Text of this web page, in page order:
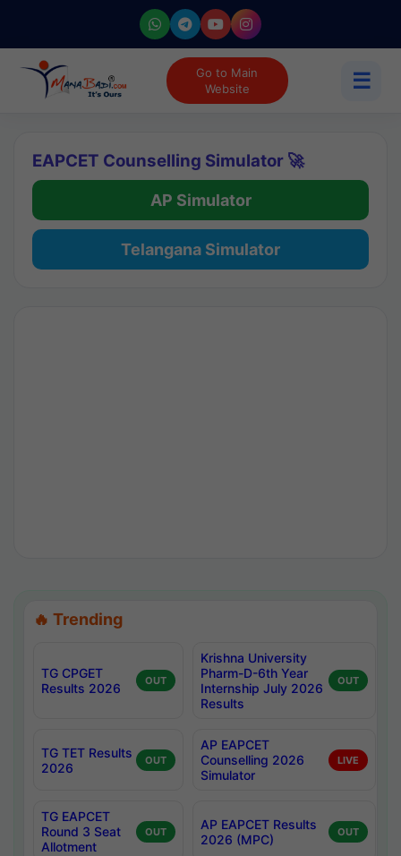
Go to Main
Website
☰
EAPCET Counselling Simulator 🚀
AP Simulator
Telangana Simulator
🔥 Trending
TG CPGET
Results 2026
OUT
Krishna University
Pharm-D-6th Year
Internship July 2026
Results
OUT
TG TET Results
2026
OUT
AP EAPCET
Counselling 2026
Simulator
LIVE
TG EAPCET
Round 3 Seat
Allotment
OUT
AP EAPCET Results
2026 (MPC)
OUT